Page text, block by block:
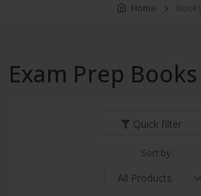
Home Books
Exam Prep
Quick filter
Sort by: